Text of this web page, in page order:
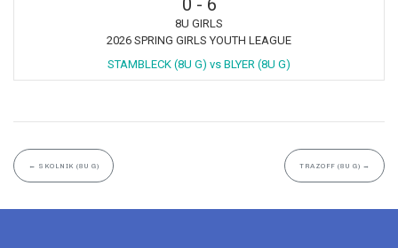
0 - 6
8U GIRLS
2026 SPRING GIRLS YOUTH LEAGUE
STAMBLECK (8U G) vs BLYER (8U G)
← SKOLNIK (8U G) TRAZOFF (8U G) →